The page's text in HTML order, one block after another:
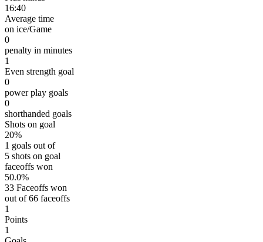
16:40
Average time
on ice/Game
0
penalty in minutes
1
Even strength goal
0
power play goals
0
shorthanded goals
Shots on goal
20%
1 goals out of
5 shots on goal
faceoffs won
50.0%
33 Faceoffs won
out of 66 faceoffs
1
Points
1